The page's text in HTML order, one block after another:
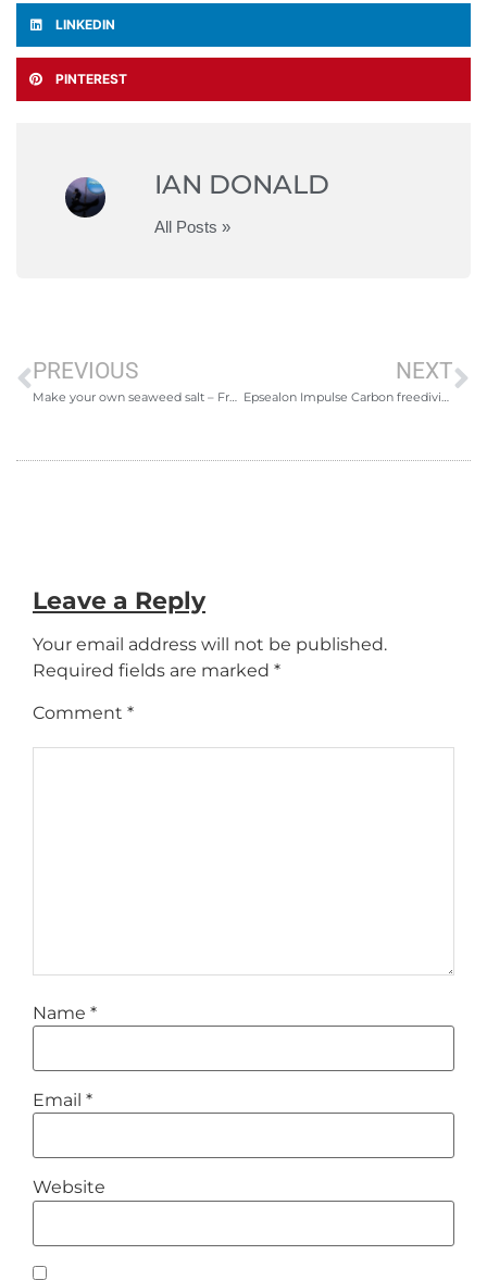
LINKEDIN
PINTEREST
IAN DONALD
All Posts »
PREVIOUS
Make your own seaweed salt – Freediving for food
NEXT
Epsealon Impulse Carbon freediving and spearfishing fins review
Leave a Reply
Your email address will not be published.
Required fields are marked *
Comment *
Name *
Email *
Website